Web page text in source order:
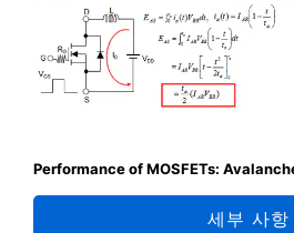
Performance of MOSFETs:
세부 사항